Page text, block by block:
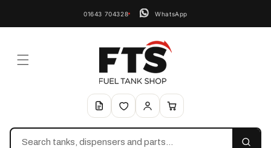
01643 704328 WhatsApp
Search